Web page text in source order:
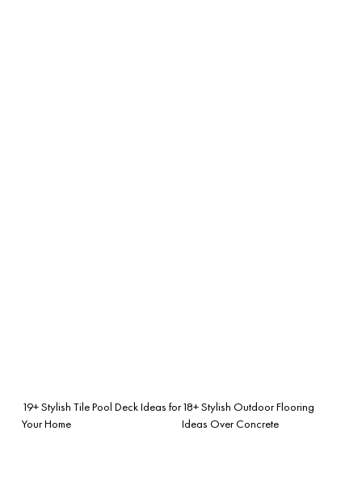
19+ Stylish Tile Pool Deck Ideas for
Your Home
18+ Stylish Outdoor Flooring
Ideas Over Concrete